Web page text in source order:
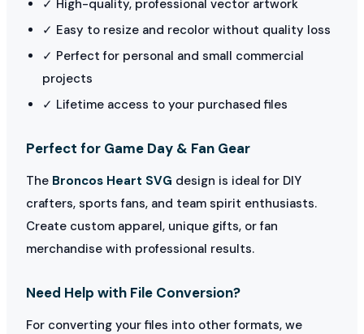
✓ High-quality, professional vector artwork
✓ Easy to resize and recolor without quality loss
✓ Perfect for personal and small commercial
projects
✓ Lifetime access to your purchased files
Perfect for Game Day & Fan Gear
The Broncos Heart SVG design is ideal for DIY
crafters, sports fans, and team spirit enthusiasts.
Create custom apparel, unique gifts, or fan
merchandise with professional results.
Need Help with File Conversion?
For converting your files into other formats, we